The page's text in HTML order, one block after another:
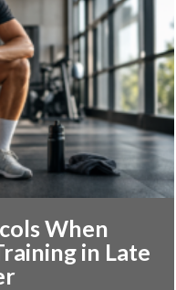
When
in Late